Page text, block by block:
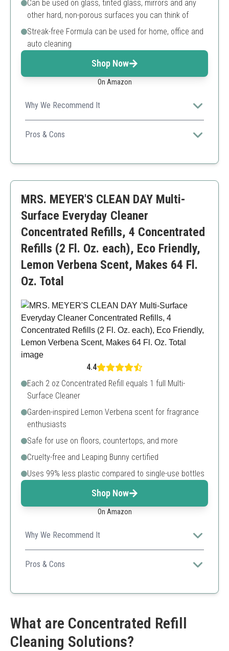
Can be used on glass, tinted glass, mirrors and any
other hard, non-porous surfaces you can think of
Streak-free Formula can be used for home, office and
auto cleaning
Shop Now
On Amazon
Why We Recommend It
This glass cleaner concentrate is versatile and
economical, ideal for both commercial and residential
Pros & Cons
Streak-free results
surfaces
MRS. MEYER'S CLEAN DAY Multi-
Surface Everyday Cleaner
Concentrated Refills, 4 Concentrated
Refills (2 Fl. Oz. each), Eco Friendly,
Lemon Verbena Scent, Makes 64 Fl.
Oz. Total
4.4
Each 2 oz Concentrated Refill equals 1 full Multi-
Surface Cleaner
Garden-inspired Lemon Verbena scent for fragrance
enthusiasts
Safe for use on floors, countertops, and more
Cruelty-free and Leaping Bunny certified
Uses 99% less plastic compared to single-use bottles
Shop Now
On Amazon
Why We Recommend It
Mrs. Meyer's cleaner provides a pleasant scent while
promoting eco-friendliness through concentrate usage.
Pros & Cons
Great fragrance options
May not tackle heavy-duty grime as effectively
What are Concentrated Refill
Cleaning Solutions?